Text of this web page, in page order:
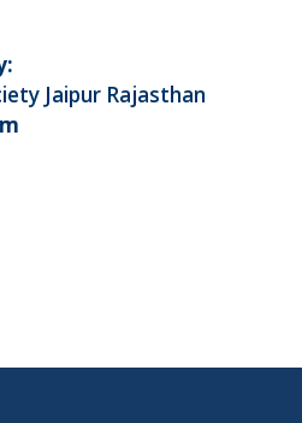
Jaipur Rajasthan